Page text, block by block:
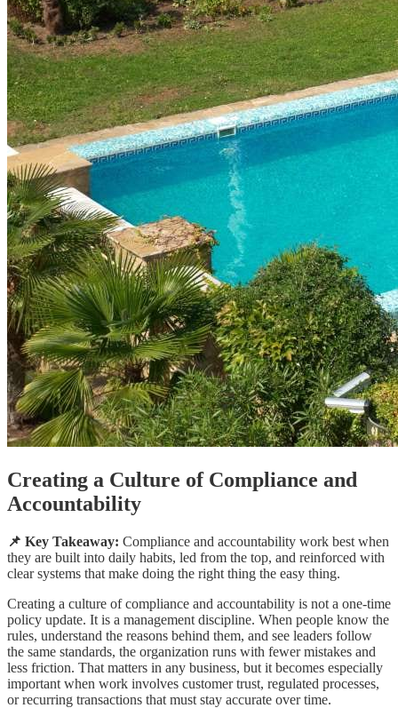
Creating a Culture of Compliance and
Accountability
📌 Key Takeaway: Compliance and accountability work best when
they are built into daily habits, led from the top, and reinforced with
clear systems that make doing the right thing the easy thing.
Creating a culture of compliance and accountability is not a one-time
policy update. It is a management discipline. When people know the
rules, understand the reasons behind them, and see leaders follow
the same standards, the organization runs with fewer mistakes and
less friction. That matters in any business, but it becomes especially
important when work involves customer trust, regulated processes,
or recurring transactions that must stay accurate over time.